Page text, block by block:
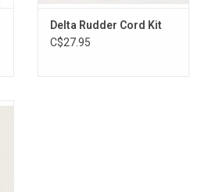
Delta Rudder Cord Kit
C$27.95